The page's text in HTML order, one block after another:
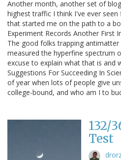
Another month, another set of
highest traffic I think I've ever
that started me on the path to a
Experiment Records Another First
The good folks trapping antimatter
measured the hyperfine spectrum
excuse to explain what that is and
Suggestions For Succeeding In
of year when lots of people give
college-bound, and who am I to
132/
Test